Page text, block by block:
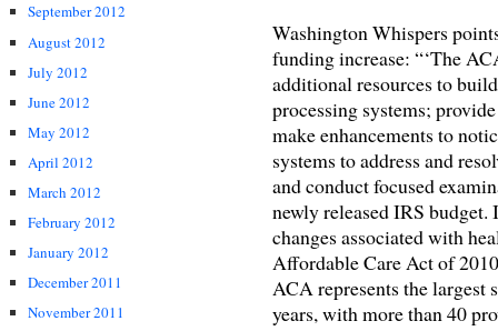
September 2012
August 2012
July 2012
June 2012
May 2012
April 2012
March 2012
February 2012
January 2012
December 2011
November 2011
Washington Whispers
funding increase: “‘The
additional resources to
processing systems;
make enhancements to
systems to address and
and conduct focused
newly released IRS
changes associated with
Affordable Care Act of
ACA represents the largest
years, with more than 40